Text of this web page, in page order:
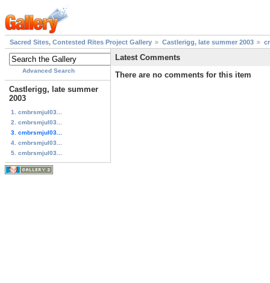
Sacred Sites, Contested Rites Project Gallery Castlerigg, late summer 2003
Advanced Search
Castlerigg, late summer
2003
1. cmbrsmjul03...
2. cmbrsmjul03...
3. cmbrsmjul03...
4. cmbrsmjul03...
5. cmbrsmjul03...
Latest Comments
There are no comments for this item